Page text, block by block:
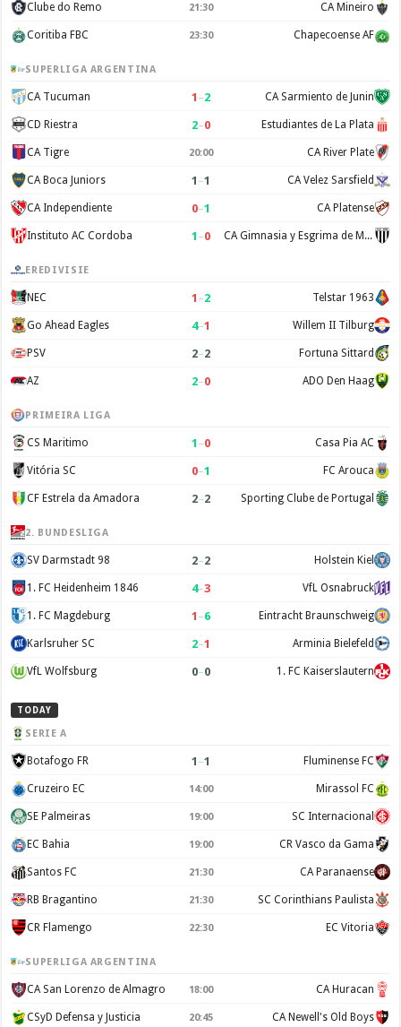
Clube do Remo 21:30 CA Mineiro
Coritiba FBC 23:30 Chapecoense AF
SUPERLIGA ARGENTINA
CA Tucuman 1 –2 CA Sarmiento de Junin
CD Riestra 2–0 Estudiantes de La Plata
CA Tigre 20:00 CA River Plate
CA Boca Juniors 1 –1 CA Velez Sarsfield
CA Independiente 0–1 CA Platense
Instituto AC Cordoba 1 –0 CA Gimnasia y Esgrima de Mendoza
EREDIVISIE
NEC 1 –2 Telstar 1963
Go Ahead Eagles 4–1 Willem II Tilburg
PSV 2–2 Fortuna Sittard
AZ 2–0 ADO Den Haag
PRIMEIRA LIGA
CS Maritimo 1 –0 Casa Pia AC
Vitória SC 0–1 FC Arouca
CF Estrela da Amadora 2–2 Sporting Clube de Portugal
2. BUNDESLIGA
SV Darmstadt 98 2–2 Holstein Kiel
1. FC Heidenheim 1846 4–3 VfL Osnabruck
1. FC Magdeburg 1 –6 Eintracht Braunschweig
Karlsruher SC 2–1 Arminia Bielefeld
VfL Wolfsburg 0–0 1. FC Kaiserslautern
TODAY
SERIE A
Botafogo FR 1 –1 Fluminense FC
Cruzeiro EC 14:00 Mirassol FC
SE Palmeiras 19:00 SC Internacional
EC Bahia 19:00 CR Vasco da Gama
Santos FC 21:30 CA Paranaense
RB Bragantino 21:30 SC Corinthians Paulista
CR Flamengo 22:30 EC Vitoria
SUPERLIGA ARGENTINA
CA San Lorenzo de Almagro 18:00 CA Huracan
CSyD Defensa y Justicia 20:45 CA Newell's Old Boys